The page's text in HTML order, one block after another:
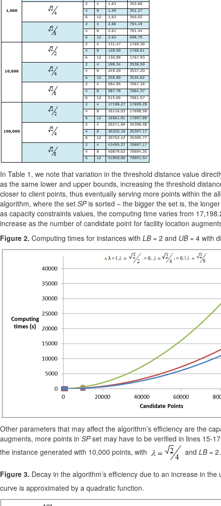
In Table 1, we note that variation in the threshold distance value
as the same lower and upper bounds, increasing the threshold
closer to client points, thus eventually serving more points within the
algorithm, where the set SPis sorted – the bigger the set is, the
as capacity constraints values, the computing time varies from
increase as the number of candidate point for facility location
Figure 2. Computing times for instances with LB= 2 and UB= 4 with
Other parameters that may affect the algorithm’s efficiency are the
augments, more points in SPset may have to be verified in lines 15-
the instance generated with 10,000 points, with
and LB= 2.
Figure 3. Decay in the algorithm’s efficiency due to an increase in
curve is approximated by a quadratic function.